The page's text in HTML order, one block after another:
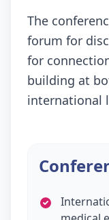
The
forum for
for
building at
international